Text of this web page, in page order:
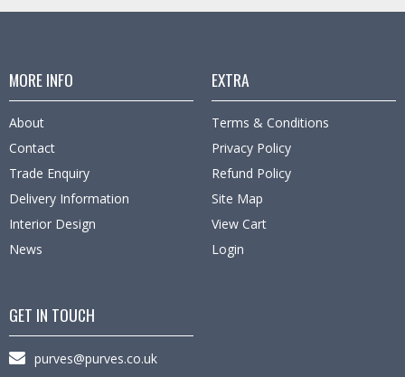
MORE INFO
About
Contact
Trade Enquiry
Delivery Information
Interior Design
News
EXTRA
Terms & Conditions
Privacy Policy
Refund Policy
Site Map
View Cart
Login
GET IN TOUCH
purves@purves.co.uk